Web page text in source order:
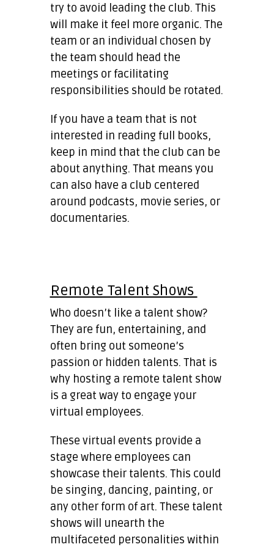
try to avoid leading the club. This
will make it feel more organic. The
team or an individual chosen by
the team should head the
meetings or facilitating
responsibilities should be rotated.
If you have a team that is not
interested in reading full books,
keep in mind that the club can be
about anything. That means you
can also have a club centered
around podcasts, movie series, or
documentaries.
Remote Talent Shows
Who doesn’t like a talent show?
They are fun, entertaining, and
often bring out someone’s
passion or hidden talents. That is
why hosting a remote talent show
is a great way to engage your
virtual employees.
These virtual events provide a
stage where employees can
showcase their talents. This could
be singing, dancing, painting, or
any other form of art. These talent
shows will unearth the
multifaceted personalities within